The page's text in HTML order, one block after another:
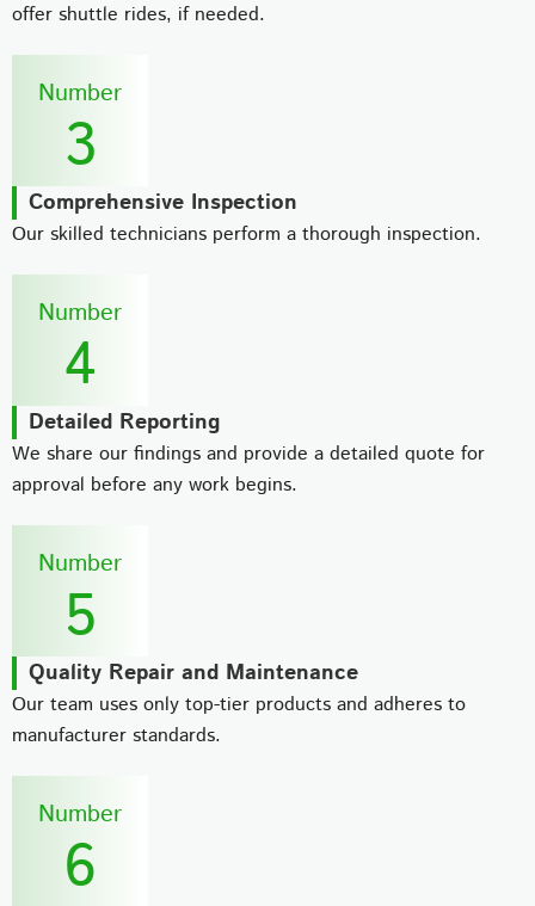
offer shuttle rides, if needed.
Number
3
Comprehensive Inspection
Our skilled technicians perform a thorough inspection.
Number
4
Detailed Reporting
We share our findings and provide a detailed quote for
approval before any work begins.
Number
5
Quality Repair and Maintenance
Our team uses only top-tier products and adheres to
manufacturer standards.
Number
6